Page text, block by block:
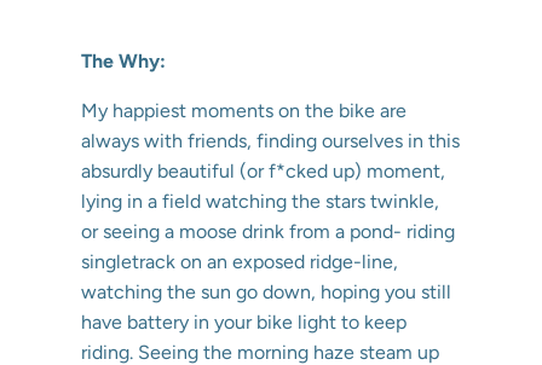
The Why:
My happiest moments on the bike are
always with friends, finding ourselves in this
absurdly beautiful (or f*cked up) moment,
lying in a field watching the stars twinkle,
or seeing a moose drink from a pond- riding
singletrack on an exposed ridge-line,
watching the sun go down, hoping you still
have battery in your bike light to keep
riding. Seeing the morning haze steam up